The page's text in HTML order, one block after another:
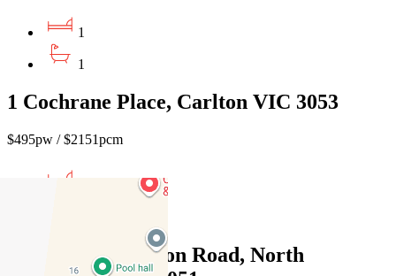
1
1
1 Cochrane Place, Carlton VIC 3053
$495pw / $2151pcm
100/171 Flemington Road, North